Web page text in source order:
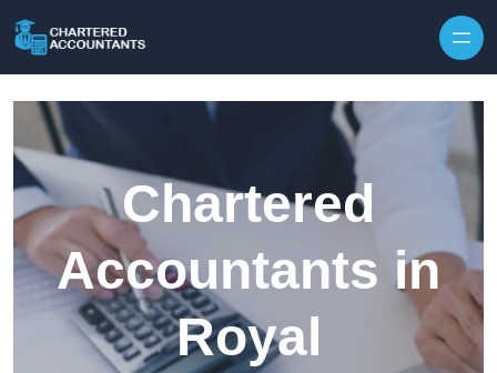
Chartered
Accountants in
Royal